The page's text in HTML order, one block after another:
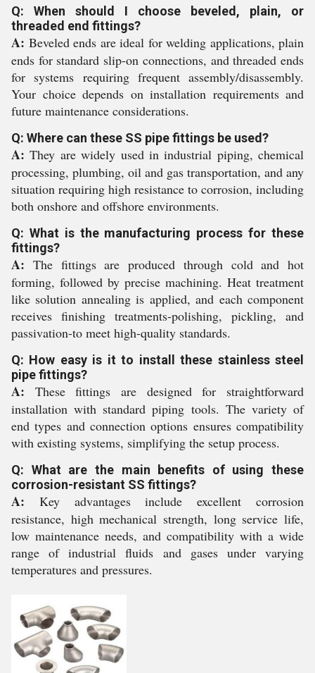
Q: When should I choose beveled, plain, or
threaded end fittings?
A: Beveled ends are ideal for welding applications, plain
ends for standard slip-on connections, and threaded ends
for systems requiring frequent assembly/disassembly.
Your choice depends on installation requirements and
future maintenance considerations.
Q: Where can these SS pipe fittings be used?
A: They are widely used in industrial piping, chemical
processing, plumbing, oil and gas transportation, and any
situation requiring high resistance to corrosion, including
both onshore and offshore environments.
Q: What is the manufacturing process for these
fittings?
A: The fittings are produced through cold and hot
forming, followed by precise machining. Heat treatment
like solution annealing is applied, and each component
receives finishing treatments-polishing, pickling, and
passivation-to meet high-quality standards.
Q: How easy is it to install these stainless steel
pipe fittings?
A: These fittings are designed for straightforward
installation with standard piping tools. The variety of
end types and connection options ensures compatibility
with existing systems, simplifying the setup process.
Q: What are the main benefits of using these
corrosion-resistant SS fittings?
A: Key advantages include excellent corrosion
resistance, high mechanical strength, long service life,
low maintenance needs, and compatibility with a wide
range of industrial fluids and gases under varying
temperatures and pressures.